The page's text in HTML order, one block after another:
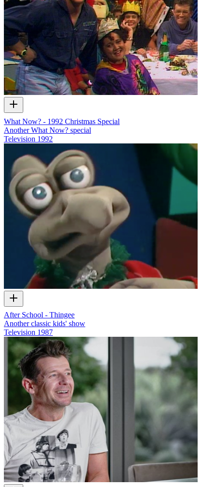
What Now? - 1992 Christmas Special
Another What Now? special
Television 1992
After School - Thingee
Another classic kids' show
Television 1987